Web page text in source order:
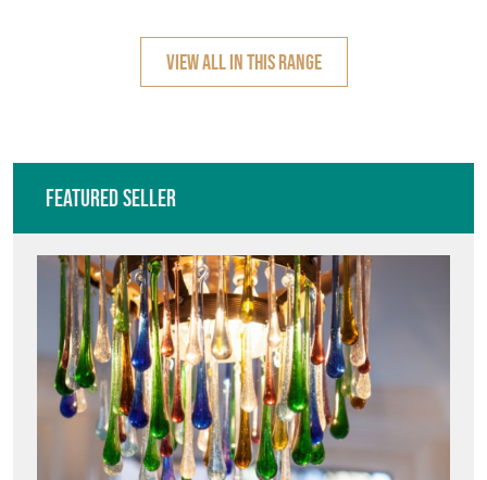
AGAPANTHUS INTERIORS
Directory Storefront